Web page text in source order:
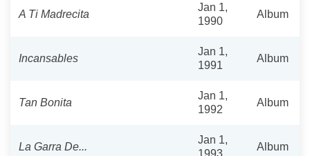
A Ti Madrecita
Jan 1,
1990
Album
Incansables
Jan 1,
1991
Album
Tan Bonita
Jan 1,
1992
Album
La Garra De...
Jan 1,
1993
Album